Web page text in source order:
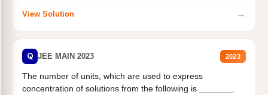
View Solution →
Q JEE MAIN 2023 2023
The number of units, which are used to express
concentration of solutions from the following is _______.